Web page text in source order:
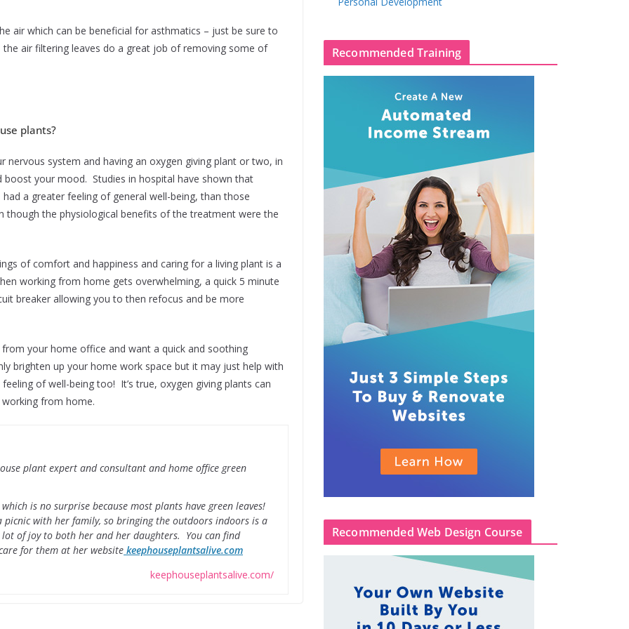
air which can be beneficial for asthmatics – just be sure to
air filtering leaves do a great job of removing some of
plants?
system and having an oxygen giving plant or two, in
your mood. Studies in hospital have shown that
a greater feeling of general well-being, than those
though the physiological benefits of the treatment were the
of comfort and happiness and caring for a living plant is a
working from home gets overwhelming, a quick 5 minute
breaker allowing you to then refocus and be more
your home office and want a quick and soothing
brighten up your home work space but it may just help with
of well-being too! It’s true, oxygen giving plants can
from home.
plant expert and consultant and home office green
is no surprise because most plants have green leaves!
picnic with her family, so bringing the outdoors indoors is a
of joy to both her and her daughters. You can find
for them at her website keephouseplantsalive.com
keephouseplantsalive.com/
Recommended Training
Recommended Web Design Course